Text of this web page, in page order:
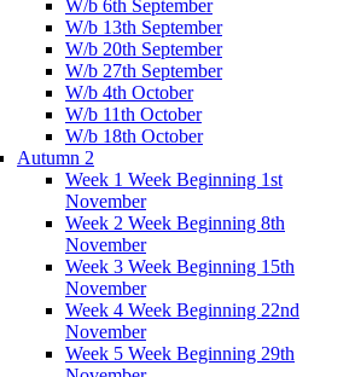
W/b 6th September
W/b 13th September
W/b 20th September
W/b 27th September
W/b 4th October
W/b 11th October
W/b 18th October
Autumn 2
Week 1 Week Beginning 1st
November
Week 2 Week Beginning 8th
November
Week 3 Week Beginning 15th
November
Week 4 Week Beginning 22nd
November
Week 5 Week Beginning 29th